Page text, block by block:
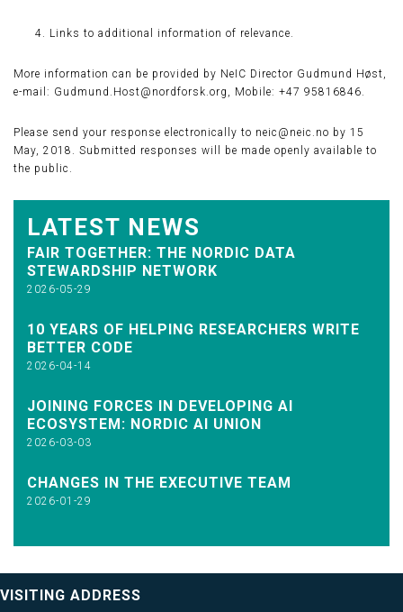
Links to additional information of relevance.
More information can be provided by NeIC Director Gudmund Høst,
e-mail: Gudmund.Host@nordforsk.org, Mobile: +47 95816846.
Please send your response electronically to neic@neic.no by 15
May, 2018. Submitted responses will be made openly available to
the public.
LATEST NEWS
FAIR TOGETHER: THE NORDIC DATA
STEWARDSHIP NETWORK
2026-05-29
10 YEARS OF HELPING RESEARCHERS WRITE
BETTER CODE
2026-04-14
JOINING FORCES IN DEVELOPING AI
ECOSYSTEM: NORDIC AI UNION
2026-03-03
CHANGES IN THE EXECUTIVE TEAM
2026-01-29
VISITING ADDRESS